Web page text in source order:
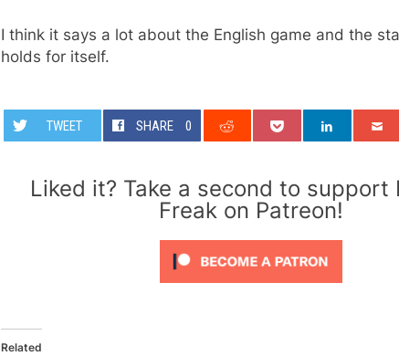
I think it says a lot about the English game and the
holds for itself.
TWEET SHARE 0
Liked it? Take a second to support
Freak on Patreon!
Related